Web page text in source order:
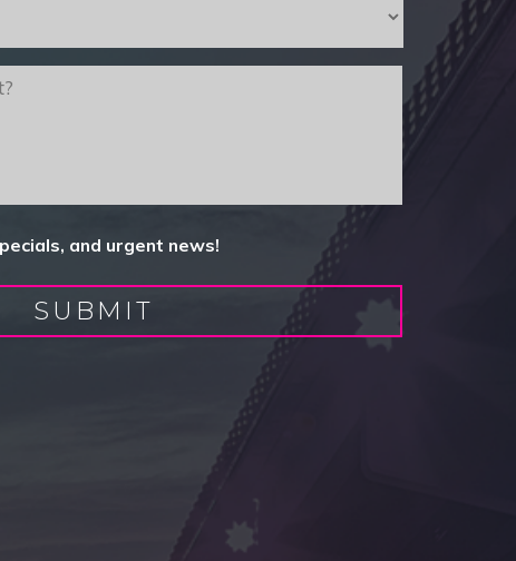
and urgent news!
SUBMIT